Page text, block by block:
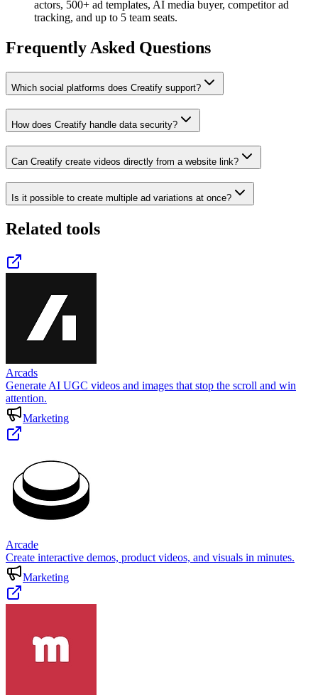
actors, 500+ ad templates, AI media buyer, competitor ad
tracking, and up to 5 team seats.
Frequently Asked Questions
Which social platforms does Creatify support?
How does Creatify handle data security?
Can Creatify create videos directly from a website link?
Is it possible to create multiple ad variations at once?
Related tools
Arcads
Generate AI UGC videos and images that stop the scroll and win
attention.
Marketing
Arcade
Create interactive demos, product videos, and visuals in minutes.
Marketing